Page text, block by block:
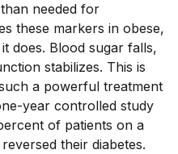
needed for
these markers in obese,
does. Blood sugar falls,
stabilizes. This is
a powerful treatment
year controlled study
of patients on a
their diabetes.